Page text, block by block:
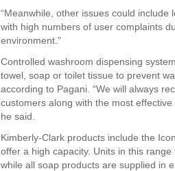
“Meanwhile, other issues could
with high numbers of user complaints
environment.”
Controlled washroom dispensing
towel, soap or toilet tissue to prevent
according to Pagani. “We will always
customers along with the most
he said.
Kimberly-Clark products include the
offer a high capacity. Units in this
while all soap products are supplied in